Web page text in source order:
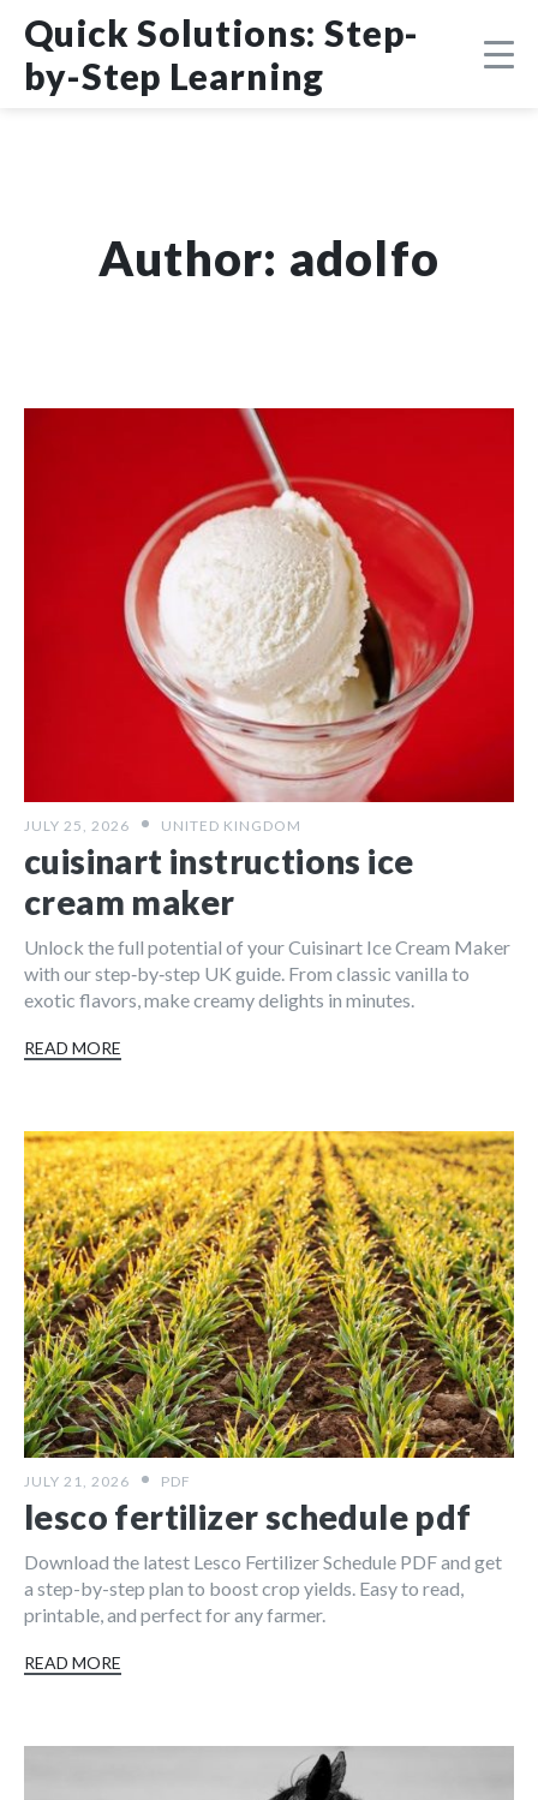
content
Quick Solutions: Step-
by-Step Learning
Author: adolfo
JULY 25, 2026 UNITED KINGDOM
cuisinart instructions ice
cream maker
Unlock the full potential of your Cuisinart Ice Cream Maker
with our step‑by‑step UK guide. From classic vanilla to
exotic flavors, make creamy delights in minutes.
READ MORE
JULY 21, 2026 PDF
lesco fertilizer schedule pdf
Download the latest Lesco Fertilizer Schedule PDF and get
a step-by-step plan to boost crop yields. Easy to read,
printable, and perfect for any farmer.
READ MORE